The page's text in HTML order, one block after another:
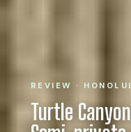
REVIEW ·
Turtle